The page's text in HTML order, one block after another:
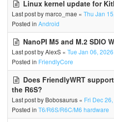
Linux kernel update for
Last post bymarco_mae « Thu Jan
Posted in Android
NanoPI M5 and M.2 SDIO
Last post byAlexS « Tue Jan 06,
Posted in FriendlyCore
Does FriendlyWRT
the R6S?
Last post by Bobosaurus « Fri Dec
Posted in T6/R6S/R6C/M6 hardware